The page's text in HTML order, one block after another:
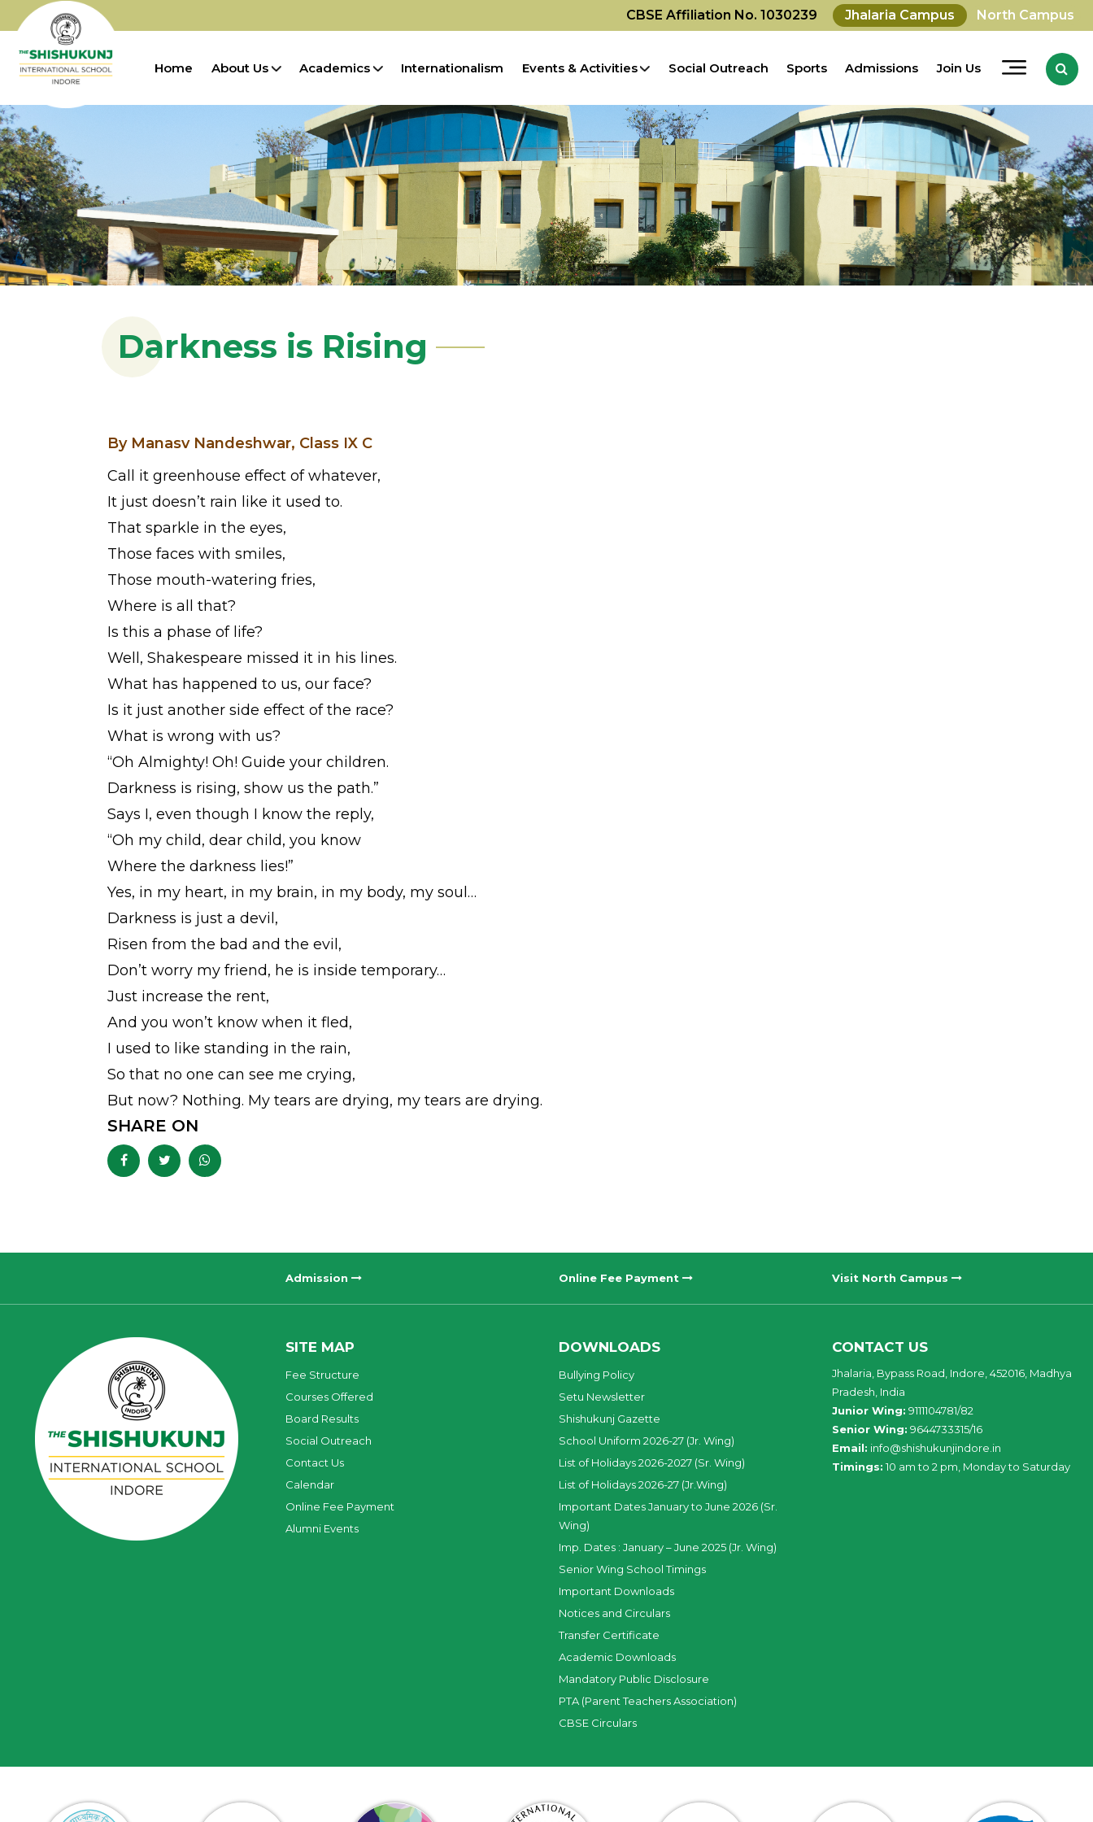
CBSE Affiliation No. 1030239 Jhalaria Campus North Campus
Home About Us Academics Internationalism Events & Activities Social Outreach Sports Admissions Join Us
Darkness is Rising
By Manasv Nandeshwar, Class IX C
Call it greenhouse effect of whatever,
It just doesn’t rain like it used to.
That sparkle in the eyes,
Those faces with smiles,
Those mouth-watering fries,
Where is all that?
Is this a phase of life?
Well, Shakespeare missed it in his lines.
What has happened to us, our face?
Is it just another side effect of the race?
What is wrong with us?
“Oh Almighty! Oh! Guide your children.
Darkness is rising, show us the path.”
Says I, even though I know the reply,
“Oh my child, dear child, you know
Where the darkness lies!”
Yes, in my heart, in my brain, in my body, my soul…
Darkness is just a devil,
Risen from the bad and the evil,
Don’t worry my friend, he is inside temporary…
Just increase the rent,
And you won’t know when it fled,
I used to like standing in the rain,
So that no one can see me crying,
But now? Nothing. My tears are drying, my tears are drying.
SHARE ON
Admission Online Fee Payment Visit North Campus
SITE MAP
Fee Structure
Courses Offered
Board Results
Social Outreach
Contact Us
Calendar
Online Fee Payment
Alumni Events
DOWNLOADS
Bullying Policy
Setu Newsletter
Shishukunj Gazette
School Uniform 2026-27 (Jr. Wing)
List of Holidays 2026-2027 (Sr. Wing)
List of Holidays 2026-27 (Jr.Wing)
Important Dates January to June 2026 (Sr.
Wing)
Imp. Dates : January – June 2025 (Jr. Wing)
Senior Wing School Timings
Important Downloads
Notices and Circulars
Transfer Certificate
Academic Downloads
Mandatory Public Disclosure
PTA (Parent Teachers Association)
CBSE Circulars
CONTACT US
Jhalaria, Bypass Road, Indore, 452016, Madhya
Pradesh, India
Junior Wing: 9111104781/82
Senior Wing: 9644733315/16
Email: info@shishukunjindore.in
Timings: 10 am to 2 pm, Monday to Saturday